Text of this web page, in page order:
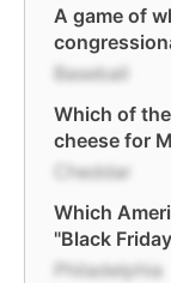
A game of
Baseball
Which of
cheese for
Cheddar
Which
"Black
Philadelphia